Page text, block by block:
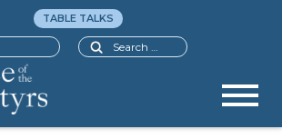
Search
TABLE TALKS